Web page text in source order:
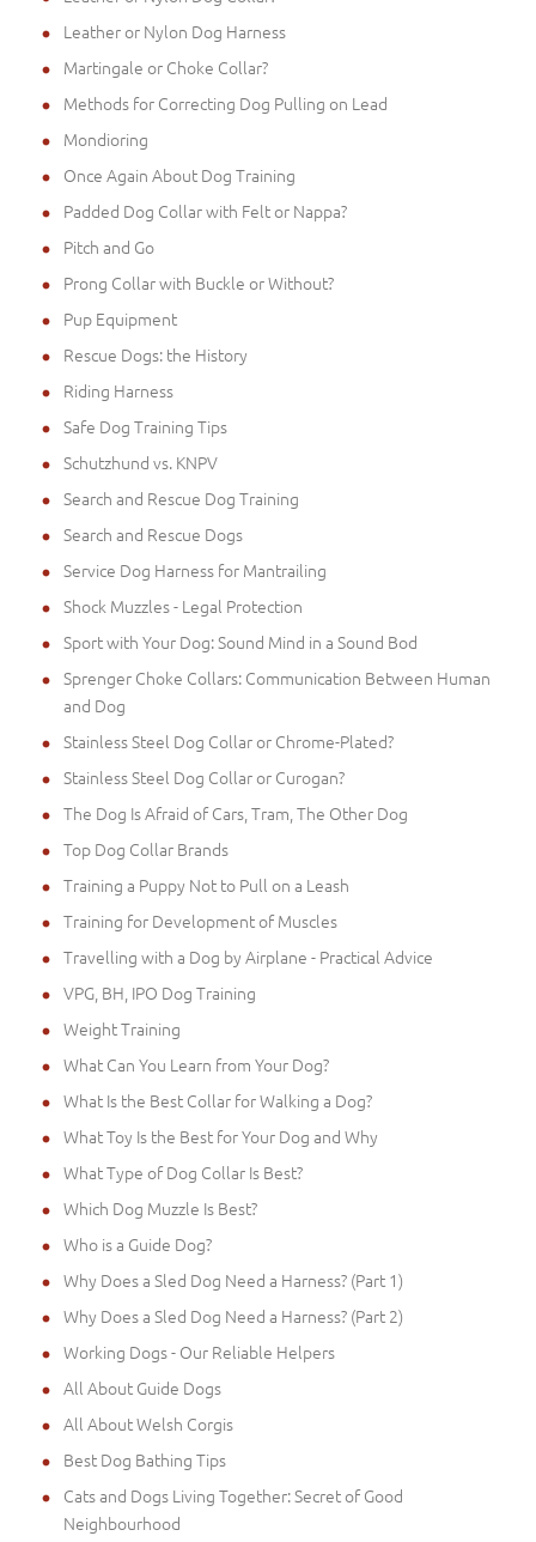
Leather or Nylon Dog Harness
Martingale or Choke Collar?
Methods for Correcting Dog Pulling on Lead
Mondioring
Once Again About Dog Training
Padded Dog Collar with Felt or Nappa?
Pitch and Go
Prong Collar with Buckle or Without?
Pup Equipment
Rescue Dogs: the History
Riding Harness
Safe Dog Training Tips
Schutzhund vs. KNPV
Search and Rescue Dog Training
Search and Rescue Dogs
Service Dog Harness for Mantrailing
Shock Muzzles - Legal Protection
Sport with Your Dog: Sound Mind in a Sound Bod
Sprenger Choke Collars: Communication Between Human
and Dog
Stainless Steel Dog Collar or Chrome-Plated?
Stainless Steel Dog Collar or Curogan?
The Dog Is Afraid of Cars, Tram, The Other Dog
Top Dog Collar Brands
Training a Puppy Not to Pull on a Leash
Training for Development of Muscles
Travelling with a Dog by Airplane - Practical Advice
VPG, BH, IPO Dog Training
Weight Training
What Can You Learn from Your Dog?
What Is the Best Collar for Walking a Dog?
What Toy Is the Best for Your Dog and Why
What Type of Dog Collar Is Best?
Which Dog Muzzle Is Best?
Who is a Guide Dog?
Why Does a Sled Dog Need a Harness? (Part 1)
Why Does a Sled Dog Need a Harness? (Part 2)
Working Dogs - Our Reliable Helpers
All About Guide Dogs
All About Welsh Corgis
Best Dog Bathing Tips
Cats and Dogs Living Together: Secret of Good
Neighbourhood